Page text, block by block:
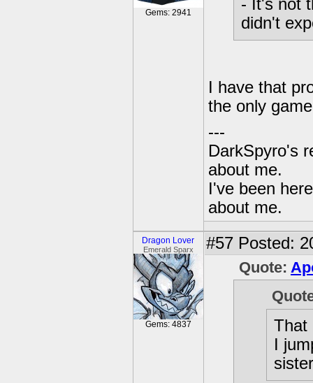
Gems: 2941
- It's not
didn't
I have that
the only
---
DarkSpyro's
about me.
I've been
about me.
Dragon Lover
Emerald Sparx
Gems: 4837
#57 Posted:
Quote:
That
I